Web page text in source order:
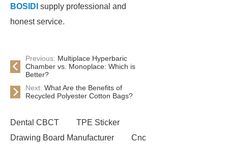
BOSIDI supply professional and
honest service.
Previous: Multiplace Hyperbaric
Chamber vs. Monoplace: Which is
Better?
Next: What Are the Benefits of
Recycled Polyester Cotton Bags?
Dental CBCT
TPE Sticker
Drawing Board Manufacturer
Cnc